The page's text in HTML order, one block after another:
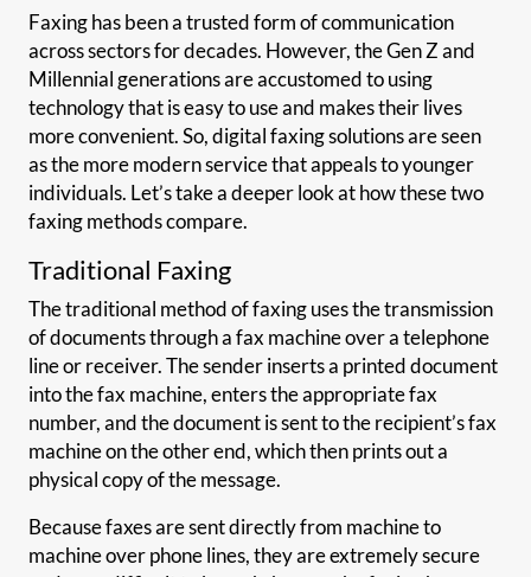
Faxing has been a trusted form of communication
across sectors for decades. However, the Gen Z and
Millennial generations are accustomed to using
technology that is easy to use and makes their lives
more convenient. So, digital faxing solutions are seen
as the more modern service that appeals to younger
individuals. Let’s take a deeper look at how these two
faxing methods compare.
Traditional Faxing
The traditional method of faxing uses the transmission
of documents through a fax machine over a telephone
line or receiver. The sender inserts a printed document
into the fax machine, enters the appropriate fax
number, and the document is sent to the recipient’s fax
machine on the other end, which then prints out a
physical copy of the message.
Because faxes are sent directly from machine to
machine over phone lines, they are extremely secure